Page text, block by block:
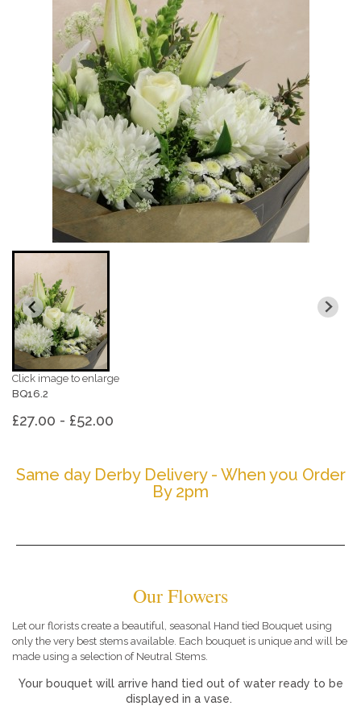
Click image to enlarge
BQ16.2
£27.00 - £52.00
Same day Derby Delivery - When you Order
By 2pm
Our Flowers
Let our florists create a beautiful, seasonal Hand tied Bouquet using
only the very best stems available. Each bouquet is unique and will be
made using a selection of Neutral Stems.
Your bouquet will arrive hand tied out of water ready to be
displayed in a vase.